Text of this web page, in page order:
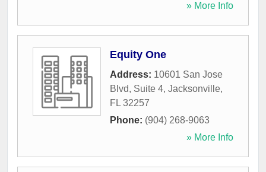
» More Info
Equity One
Address: 10601 San Jose
Blvd, Suite 4, Jacksonville,
FL 32257
Phone: (904) 268-9063
» More Info